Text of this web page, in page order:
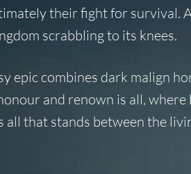
their fight for survival.
scrabbling to its knees.
epic combines dark malign
and renown is all,
all that stands between the